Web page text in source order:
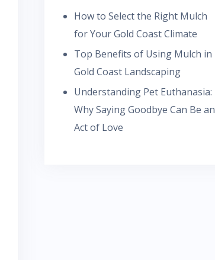
How to Select the Right Mulch
for Your Gold Coast Climate
Top Benefits of Using Mulch in
Gold Coast Landscaping
Understanding Pet Euthanasia:
Why Saying Goodbye Can Be an
Act of Love